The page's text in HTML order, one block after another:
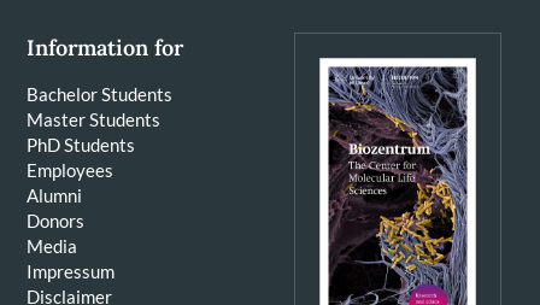
Information for
Bachelor Students
Master Students
PhD Students
Employees
Alumni
Donors
Media
Impressum
Disclaimer